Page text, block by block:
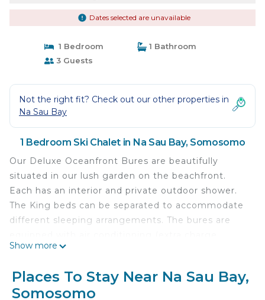
Dates selected are unavailable
1 Bedroom
1 Bathroom
3 Guests
Not the right fit? Check out our other properties in
Na Sau Bay
1 Bedroom Ski Chalet in Na Sau Bay, Somosomo
Our Deluxe Oceanfront Bures are beautifully
situated in our lush garden on the beachfront.
Each has an interior and private outdoor shower.
The King beds can be separated to accommodate
different sleeping arrangements. The bures are
during cool season) and remote controlled ceiling
provide provide privacy while being just steps from
the beach.
Show more
Places To Stay Near Na Sau Bay,
Somosomo